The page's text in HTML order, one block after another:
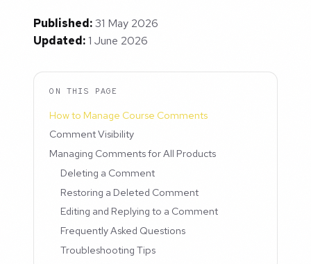
Published:31 May 2026
Updated:1 June 2026
ON THIS PAGE
How to Manage Course Comments
Comment Visibility
Managing Comments for All Products
Deleting a Comment
Restoring a Deleted Comment
Editing and Replying to a Comment
Frequently Asked Questions
Troubleshooting Tips